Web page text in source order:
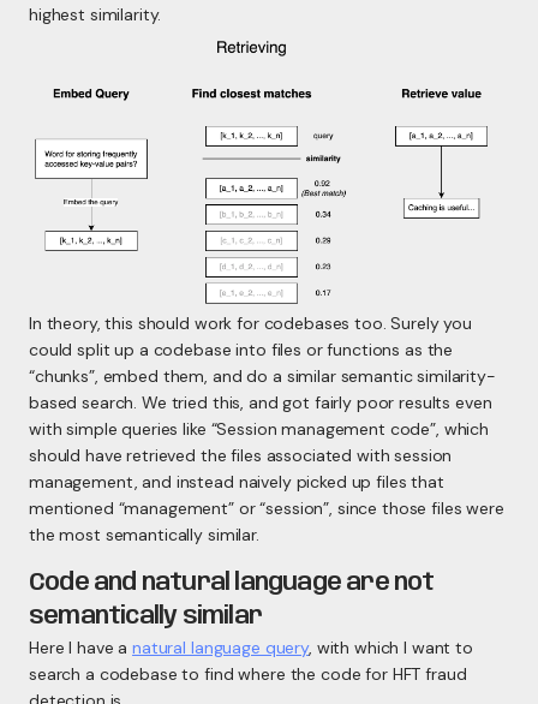
highest similarity.
In theory, this should work for codebases too. Surely you
could split up a codebase into files or functions as the
“chunks”, embed them, and do a similar semantic similarity-
based search. We tried this, and got fairly poor results even
with simple queries like “Session management code”, which
should have retrieved the files associated with session
management, and instead naively picked up files that
mentioned “management” or “session”, since those files were
the most semantically similar.
Code and natural language are not
semantically similar
Here I have anatural language query, with which I want to
search a codebase to find where the code for HFT fraud